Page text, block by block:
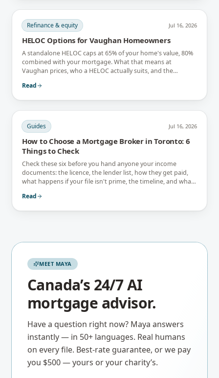
Refinance & equity Jul 16, 2026
HELOC Options for Vaughan Homeowners
A standalone HELOC caps at 65% of your home's value, 80%
combined with your mortgage. What that means at
Vaughan prices, who a HELOC actually suits, and the
Read
Guides Jul 16, 2026
How to Choose a Mortgage Broker in Toronto: 6
Things to Check
Check these six before you hand anyone your income
documents: the licence, the lender list, how they get paid,
what happens if your file isn't prime, the timeline, and what
Read
MEET MAYA
Canada’s 24/7 AI
mortgage advisor.
Have a question right now? Maya answers
instantly — in 50+ languages. Real humans
on every file. Best-rate guarantee, or we pay
you $500 — yours or your charity’s.